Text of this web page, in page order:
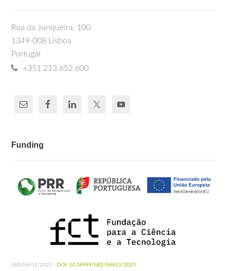
Rua da Junqueira, 100
1349-008 Lisboa
Portugal
+351 213 652 600
Funding
UID/04413/2025 - DOI: 10.54499/UID/04413/2025